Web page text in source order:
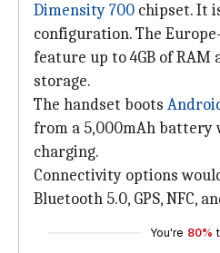
Dimensity 700 chipset. It
configuration. The
feature up to 4GB of RAM
storage.
The handset boots
from a 5,000mAh battery
charging.
Connectivity options
Bluetooth 5.0, GPS, NFC,
You're 80%